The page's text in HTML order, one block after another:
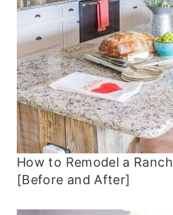
How to Remodel a
[Before and After]